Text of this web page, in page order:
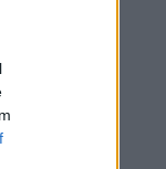
40 eur!